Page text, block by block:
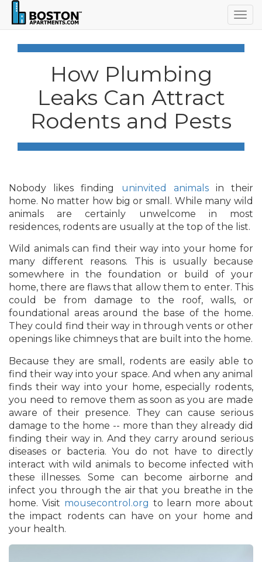
How Plumbing
Leaks Can Attract
Rodents and Pests
Nobody likes finding uninvited animalsin their
home. No matter how big or small. While many wild
animals are certainly unwelcome in most
residences, rodents are usually at the top of the list.
Wild animals can find their way into your home for
many different reasons. This is usually because
somewhere in the foundation or build of your
home, there are flaws that allow them to enter. This
could be from damage to the roof, walls, or
foundational areas around the base of the home.
They could find their way in through vents or other
openings like chimneys that are built into the home.
Because they are small, rodents are easily able to
find their way into your space. And when any animal
finds their way into your home, especially rodents,
you need to remove them as soon as you are made
aware of their presence. They can cause serious
damage to the home -- more than they already did
finding their way in. And they carry around serious
diseases or bacteria. You do not have to directly
interact with wild animals to become infected with
these illnesses. Some can become airborne and
infect you through the air that you breathe in the
home. Visit mousecontrol.org to learn more about
the impact rodents can have on your home and
your health.